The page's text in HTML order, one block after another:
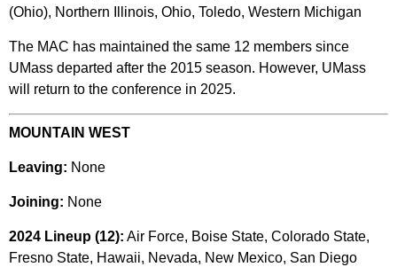
(Ohio), Northern Illinois, Ohio, Toledo, Western Michigan
The MAC has maintained the same 12 members since
UMass departed after the 2015 season. However, UMass
will return to the conference in 2025.
MOUNTAIN WEST
Leaving: None
Joining: None
2024 Lineup (12): Air Force, Boise State, Colorado State,
Fresno State, Hawaii, Nevada, New Mexico, San Diego